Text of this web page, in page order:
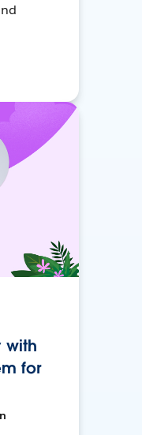
with
for